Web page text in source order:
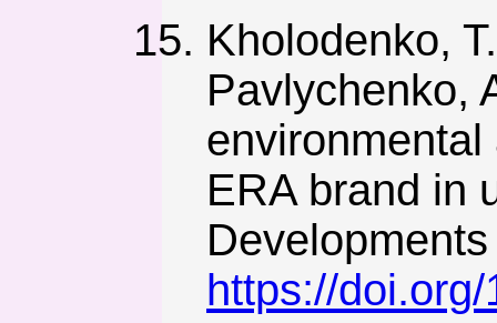
Kholodenko,
Pavlychenko,
ERA brand in
https://